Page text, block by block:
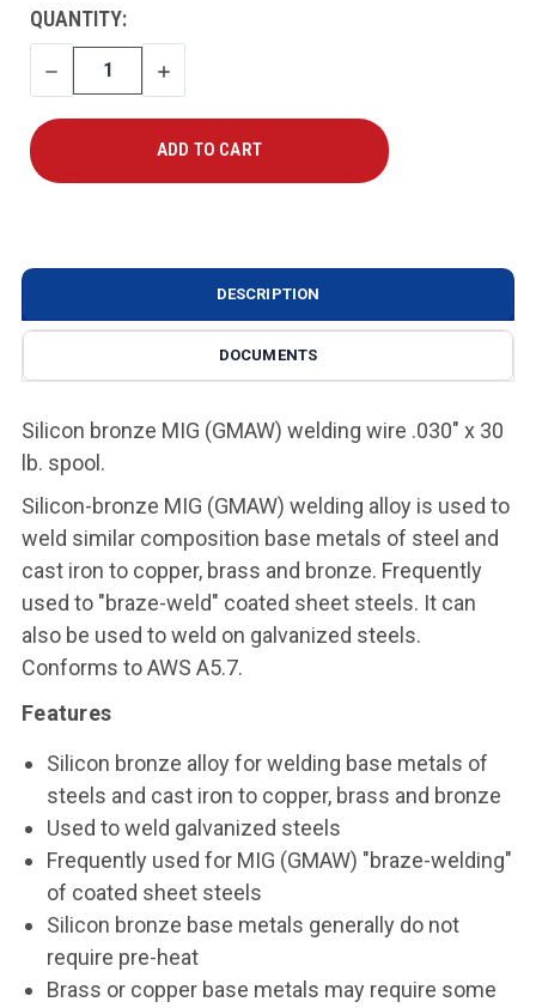
CURRENT
STOCK:
QUANTITY:
DECREASE
QUANTITY
INCREASE
QUANTITY
DESCRIPTION
DOCUMENTS
Silicon bronze MIG (GMAW) welding wire .030" x 30
lb. spool.
Silicon-bronze MIG (GMAW) welding alloy is used to
weld similar composition base metals of steel and
cast iron to copper, brass and bronze. Frequently
used to "braze-weld" coated sheet steels. It can
also be used to weld on galvanized steels.
Conforms to AWS A5.7.
Features
Silicon bronze alloy for welding base metals of
steels and cast iron to copper, brass and bronze
Used to weld galvanized steels
Frequently used for MIG (GMAW) "braze-welding"
of coated sheet steels
Silicon bronze base metals generally do not
require pre-heat
Brass or copper base metals may require some